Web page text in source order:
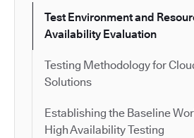
Test Environment and
Availability Evaluation
Testing Methodology for
Solutions
Establishing the Baseline
High Availability Testing